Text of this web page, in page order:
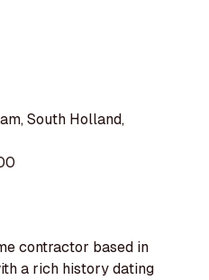
South Holland,
contractor based in
a rich history dating